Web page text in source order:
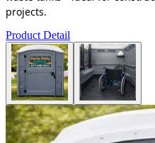
projects.
Product Detail